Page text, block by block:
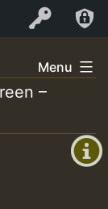
Log In
+0)
Menu
–